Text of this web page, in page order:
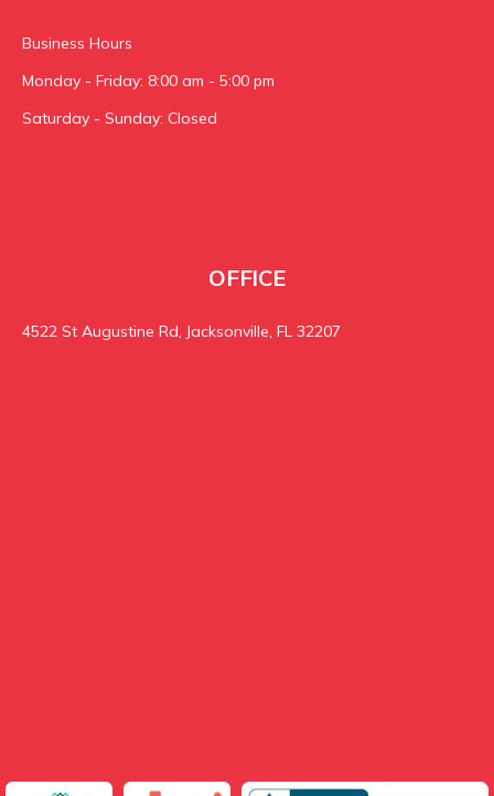
Business Hours
Monday - Friday: 8:00 am - 5:00 pm
Saturday - Sunday: Closed
OFFICE
4522 St Augustine Rd, Jacksonville, FL 32207